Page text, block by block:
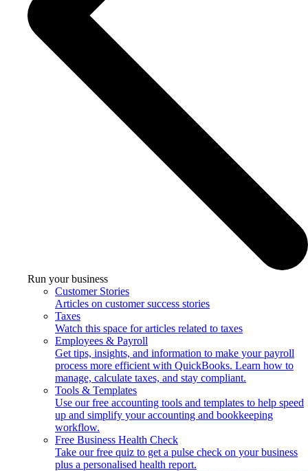
Run your business
Customer Stories
Articles on customer success stories
Taxes
Watch this space for articles related to taxes
Employees & Payroll
Get tips, insights, and information to make your payroll
process more efficient with QuickBooks. Learn how to
manage, calculate taxes, and stay compliant.
Tools & Templates
Use our free accounting tools and templates to help speed
up and simplify your accounting and bookkeeping
workflow.
Free Business Health Check
Take our free quiz to get a pulse check on your business
plus a personalised health report.